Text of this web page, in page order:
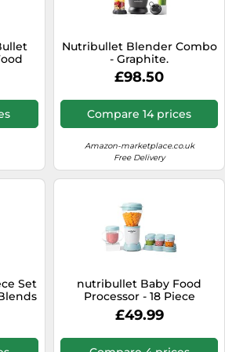
Nutribullet Blender Combo
- Graphite.
£98.50
Compare 14 prices
Amazon-marketplace.co.uk
Free Delivery
Set
-
nutribullet Baby Food
Processor - 18 Piece
Complete Set - Stay
Organised with Date
Control - Prepare, Blend &
£49.99